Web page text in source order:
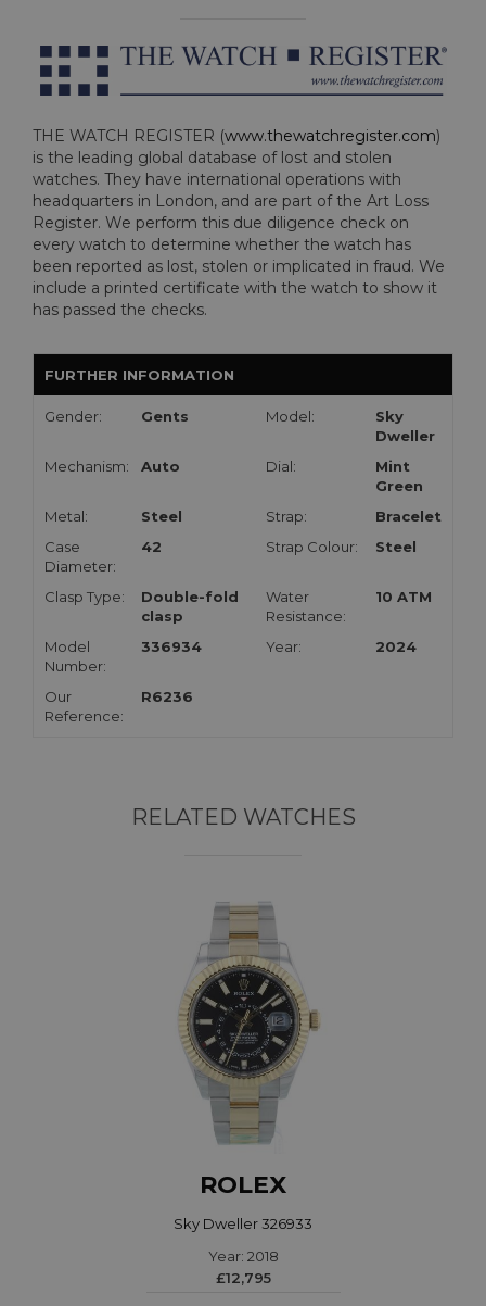
THE WATCH REGISTER (www.thewatchregister.com)
is the leading global database of lost and stolen
watches. They have international operations with
headquarters in London, and are part of the Art Loss
Register. We perform this due diligence check on
every watch to determine whether the watch has
been reported as lost, stolen or implicated in fraud. We
include a printed certificate with the watch to show it
has passed the checks.
FURTHER INFORMATION
Gender: Gents Model:
Sky
Dweller
Mechanism:
Auto Dial:
Mint
Green
Metal:
Steel Strap:
Bracelet
Case
Diameter:
42 Strap Colour: Steel
Clasp Type:
Double-fold
clasp
Water
Resistance:
10 ATM
Model
Number:
336934 Year: 2024
Our
Reference:
R6236
RELATED WATCHES
ROLEX
Sky Dweller 326933
Year: 2018
£12,795